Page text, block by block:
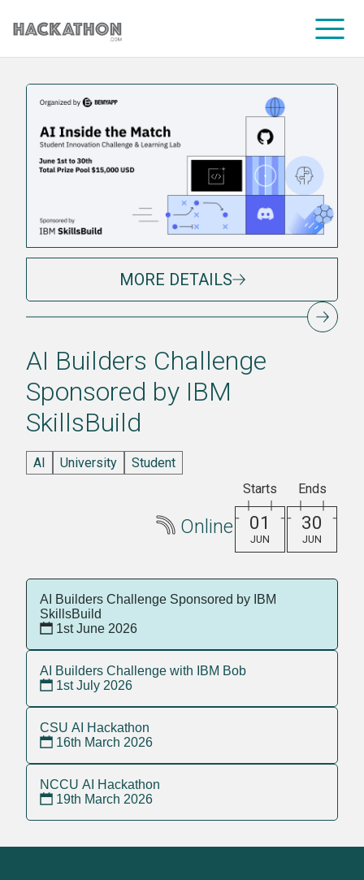
MORE DETAILS
AI Builders Challenge
Sponsored by IBM
SkillsBuild
AI University Student
Online
Starts
01
JUN
Ends
30
JUN
AI Builders Challenge Sponsored by IBM
SkillsBuild
1st June 2026
AI Builders Challenge with IBM Bob
1st July 2026
CSU AI Hackathon
16th March 2026
NCCU AI Hackathon
19th March 2026